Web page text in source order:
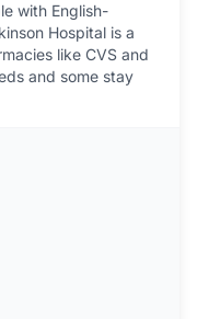
with English-
Hospital is a
like CVS and
and some stay